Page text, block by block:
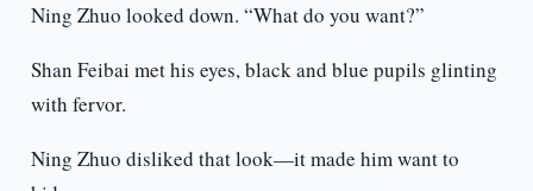
Ning Zhuo looked down. “What do you want?”
Shan Feibai met his eyes, black and blue pupils glinting
with fervor.
Ning Zhuo disliked that look—it made him want to